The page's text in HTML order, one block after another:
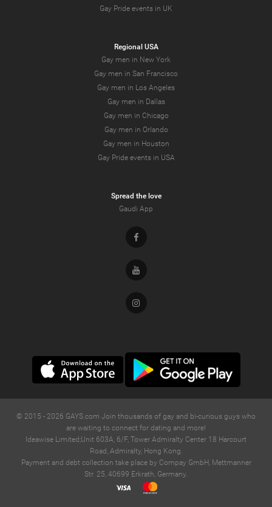
Gay Pride events in UK
Regional USA
Gay men in New York
Gay men in San Francisco
Gay men in Los Angeles
Gay men in Dallas
Gay men in Chicago
Gay men in Orlando
Gay men in Houston
Gay Pride events in USA
Spread the love
Gaudi App
Facebook
Youtube
Instagram
© 2015 - 2026 GAYS.com Join thousands of gay and bi-curious guys who
are waiting to connect for dating and more!
Ideawise Limited;Unit 603A, 6/F, Tower Admiralty Center 18 Harcourt
Road, Admiralty, Hong Kong.
Payment and debt collection take place by Compay GmbH, Mettmanner
Str. 25, 40699 Erkrath, Germany.